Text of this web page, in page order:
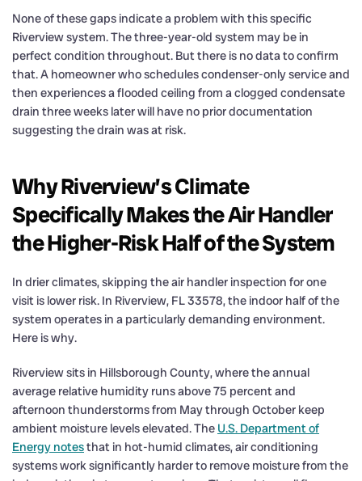
None of these gaps indicate a problem with this specific
Riverview system. The three-year-old system may be in
perfect condition throughout. But there is no data to confirm
that. A homeowner who schedules condenser-only service and
then experiences a flooded ceiling from a clogged condensate
drain three weeks later will have no prior documentation
suggesting the drain was at risk.
Why Riverview’s Climate
Specifically Makes the Air Handler
the Higher-Risk Half of the System
In drier climates, skipping the air handler inspection for one
visit is lower risk. In Riverview, FL 33578, the indoor half of the
system operates in a particularly demanding environment.
Here is why.
Riverview sits in Hillsborough County, where the annual
average relative humidity runs above 75 percent and
afternoon thunderstorms from May through October keep
ambient moisture levels elevated. The U.S. Department of
Energy notesthat in hot-humid climates, air conditioning
systems work significantly harder to remove moisture from the